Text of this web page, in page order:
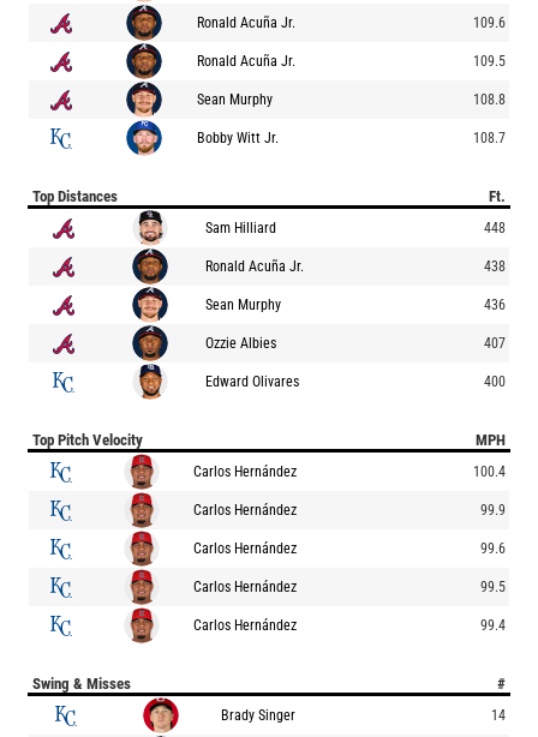
Ronald Acuña Jr. 109.6
Ronald Acuña Jr. 109.5
Sean Murphy 108.8
Bobby Witt Jr. 108.7
Top Distances Ft.
Sam Hilliard 448
Ronald Acuña Jr. 438
Sean Murphy 436
Ozzie Albies 407
Edward Olivares 400
Top Pitch Velocity MPH
Carlos Hernández 100.4
Carlos Hernández 99.9
Carlos Hernández 99.6
Carlos Hernández 99.5
Carlos Hernández 99.4
Swing & Misses #
Brady Singer 14